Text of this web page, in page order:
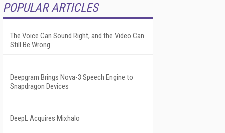
POPULAR ARTICLES
The Voice Can Sound Right, and the Video Can
Still Be Wrong
Deepgram Brings Nova-3 Speech Engine to
Snapdragon Devices
DeepL Acquires Mixhalo